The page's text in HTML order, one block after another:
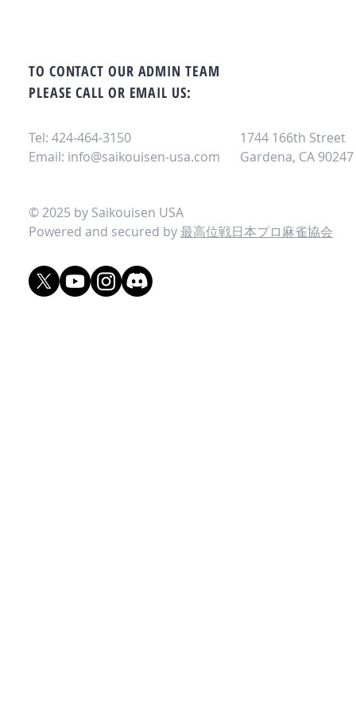
TO CONTACT OUR ADMIN TEAM
PLEASE CALL OR EMAIL US:
Tel: 424-464-3150
Email: info@saikouisen-usa.com
1744 166th Street
Gardena, CA 90247
© 2025 by Saikouisen USA
Powered and secured by最高位戦日本プロ麻雀協会